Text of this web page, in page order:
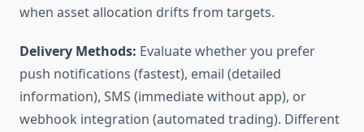
when asset allocation drifts from targets.
Delivery Methods: Evaluate whether you prefer
push notifications (fastest), email (detailed
information), SMS (immediate without app), or
webhook integration (automated trading). Different